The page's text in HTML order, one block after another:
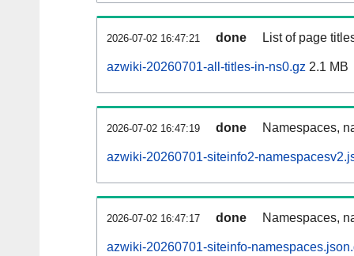
2026-07-02 16:47:21 done List of page
azwiki-20260701-all-titles-in-ns0.gz 2.1 MB
2026-07-02 16:47:19 done Namespaces,
azwiki-20260701-siteinfo2-
2026-07-02 16:47:17 done Namespaces,
azwiki-20260701-siteinfo-